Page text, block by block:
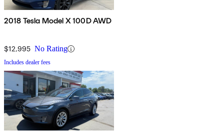
2018 Tesla Model X 100D AWD
$12,995 No Rating
Includes dealer fees